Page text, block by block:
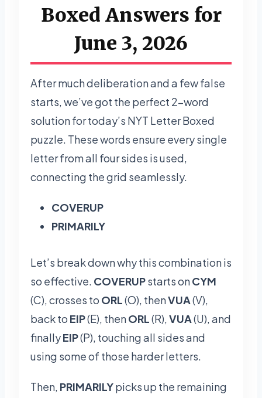
Boxed Answers for
June 3, 2026
After much deliberation and a few false
starts, we’ve got the perfect 2-word
solution for today’s NYT Letter Boxed
puzzle. These words ensure every single
letter from all four sides is used,
connecting the grid seamlessly.
COVERUP
PRIMARILY
Let’s break down why this combination is
so effective. COVERUPstarts onCYM
(C), crosses to ORL(O), thenVUA(V),
back to EIP(E), thenORL(R),VUA(U), and
finallyEIP(P), touching all sides and
using some of those harder letters.
Then, PRIMARILYpicks up the remaining